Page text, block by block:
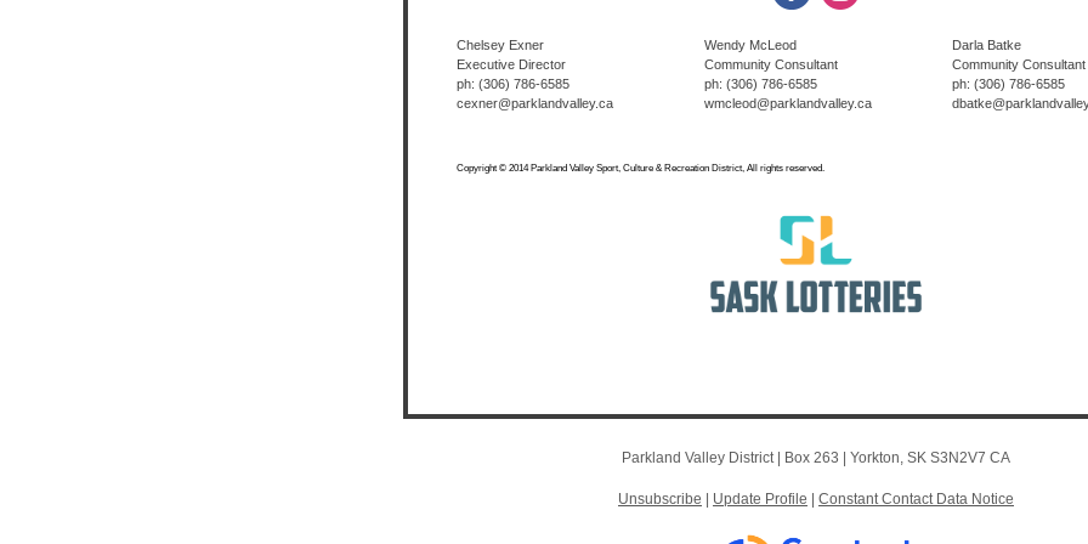
Chelsey Exner
Executive Director
ph: (306) 786-6585
cexner@parklandvalley.ca
Wendy McLeod
Community Consultant
ph: (306) 786-6585
wmcleod@parklandvalley.ca
Darla Batke
Community Consultant
ph: (306) 786-6585
Copyright © 2014 Parkland Valley Sport, Culture & Recreation District, All rights reserved.
Parkland Valley District | Box 263 Yorkton, SK S3N2V7 CA
Unsubscribe Update Profile Constant Contact Data Notice